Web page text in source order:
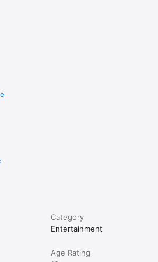
fit,
way to
Category
Entertainment
Age Rating